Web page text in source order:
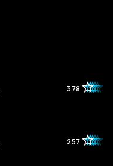
378 star_outlined
star_outlined
257 star_outlined
star_outlined